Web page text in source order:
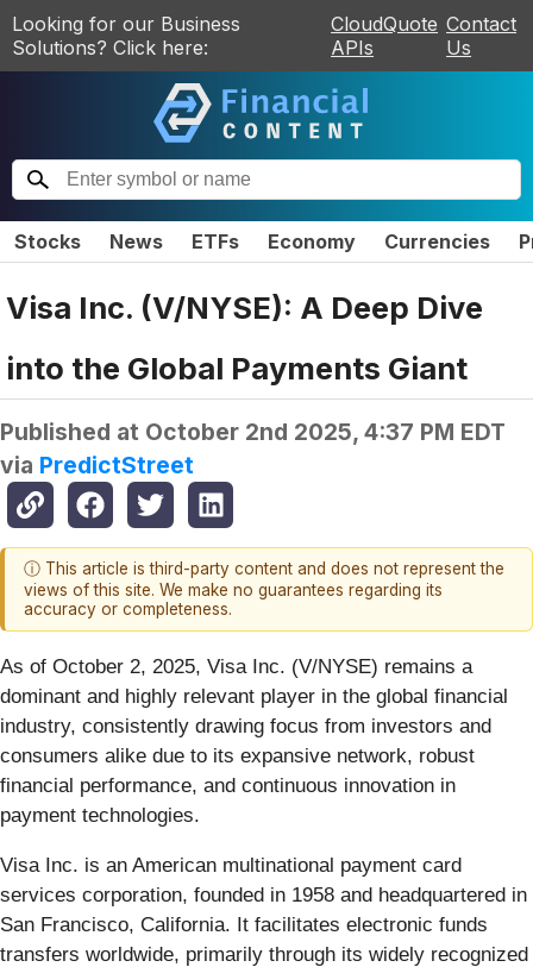
Looking for our Business
Solutions? Click here:
CloudQuote
APIs
Contact
Us
Stocks News ETFs Economy Currencies
Visa Inc. (V/NYSE): A Deep Dive
into the Global Payments Giant
Published at October 2nd 2025, 4:37 PM EDT
via PredictStreet
ⓘ This article is third-party content and does not represent the
views of this site. We make no guarantees regarding its
accuracy or completeness.
As of October 2, 2025, Visa Inc. (V/NYSE) remains a
dominant and highly relevant player in the global financial
industry, consistently drawing focus from investors and
consumers alike due to its expansive network, robust
financial performance, and continuous innovation in
payment technologies.
Visa Inc. is an American multinational payment card
services corporation, founded in 1958 and headquartered in
San Francisco, California. It facilitates electronic funds
transfers worldwide, primarily through its widely recognized